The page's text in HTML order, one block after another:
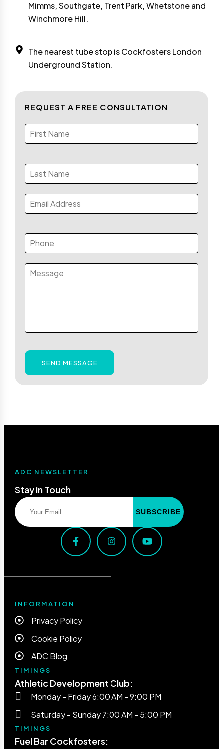
Mimms, Southgate, Trent Park, Whetstone and
Winchmore Hill.
The nearest tube stop is Cockfosters London
Underground Station.
REQUEST A FREE CONSULTATION
SEND MESSAGE
ADC NEWSLETTER
Stay in Touch
INFORMATION
Privacy Policy
Cookie Policy
ADC Blog
TIMINGS
Athletic Development Club:
Monday - Friday 6:00 AM - 9:00 PM
Saturday - Sunday 7:00 AM - 5:00 PM
TIMINGS
Fuel Bar Cockfosters: